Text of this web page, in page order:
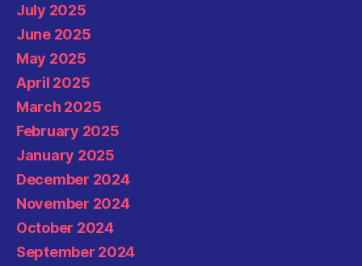
July 2025
June 2025
May 2025
April 2025
March 2025
February 2025
January 2025
December 2024
November 2024
October 2024
September 2024